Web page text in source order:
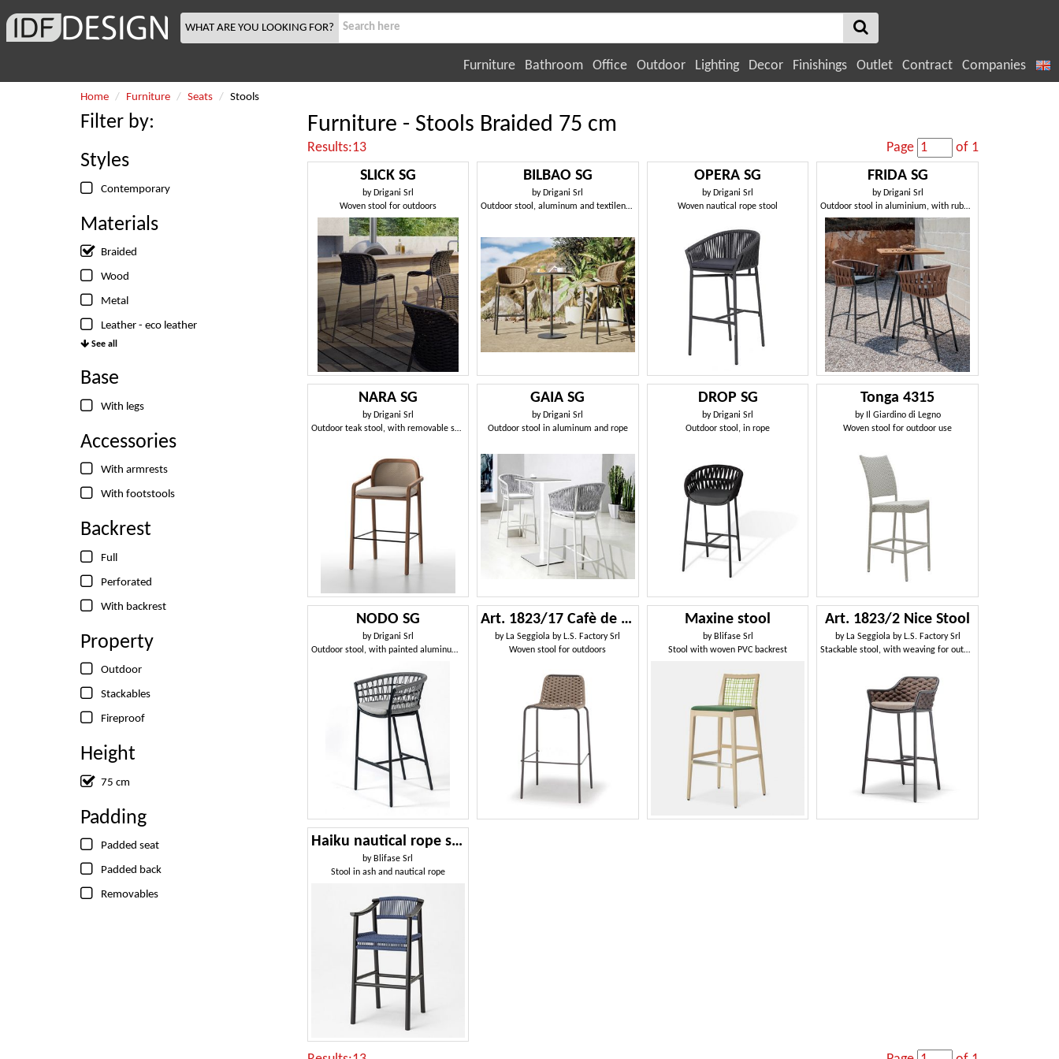
WHAT ARE YOU LOOKING FOR?
Furniture Bathroom Office Outdoor Lighting Decor Finishings Outlet Contract Companies
Home Furniture Seats Stools
Furniture - Stools Braided 75 cm
Results:13 Page of 1
SLICK SG
by Drigani Srl
Woven stool for outdoors
BILBAO SG
by Drigani Srl
Outdoor stool, aluminum and textilene woven
OPERA SG
by Drigani Srl
Woven nautical rope stool
FRIDA SG
by Drigani Srl
Outdoor stool in aluminium, with rubber weaving
NARA SG
by Drigani Srl
Outdoor teak stool, with removable seat cushion cover
GAIA SG
by Drigani Srl
Outdoor stool in aluminum and rope
DROP SG
by Drigani Srl
Outdoor stool, in rope
Tonga 4315
by
Il Giardino di Legno
Woven stool for outdoor use
NODO SG
by Drigani Srl
Outdoor stool, with painted aluminum structure
Art. 1823/17 Cafè de Paris
by La Seggiola by L.S. Factory Srl
Woven stool for outdoors
Maxine stool
by Blifase Srl
Stool with woven PVC backrest
Art. 1823/2 Nice Stool
by La Seggiola by L.S. Factory Srl
Stackable stool, with weaving for outdoors
Haiku nautical rope stool
by Blifase Srl
Stool in ash and nautical rope
Filter by:
Styles
Contemporary
Materials
Braided
Wood
Metal
Leather - eco leather
See all
Base
With legs
Accessories
With armrests
With footstools
Backrest
Full
Perforated
With backrest
Property
Outdoor
Stackables
Fireproof
Height
75 cm
Padding
Padded seat
Padded back
Removables